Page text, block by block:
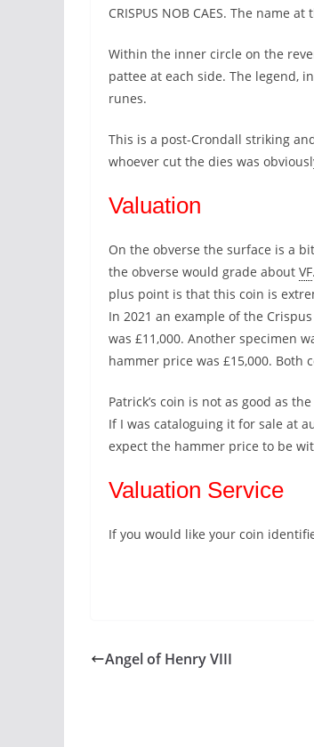
CRISPUS NOB CAES. The name
Within the inner circle on the
pattee at each side. The legend,
runes.
This is a post-Crondall striking
whoever cut the dies was
Valuation
On the obverse the surface is a
the obverse would grade about VF
plus point is that this coin is
In 2021 an example of the
was £11,000. Another specimen
hammer price was £15,000. Both
Patrick’s coin is not as good as
If I was cataloguing it for sale at
expect the hammer price to be
Valuation Service
If you would like your coin
Angel of Henry VIII